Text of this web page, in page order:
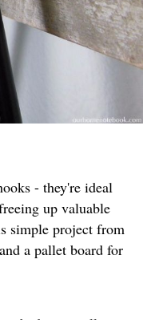
- they're ideal
up valuable
simple project from
a pallet board for